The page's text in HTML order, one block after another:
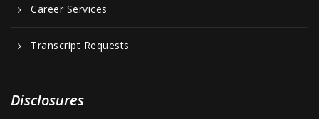
Career Services
Transcript Requests
Disclosures